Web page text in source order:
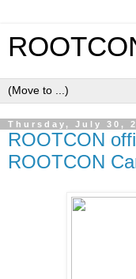
Thursday, July 30,
ROOTCON
ROOTCON